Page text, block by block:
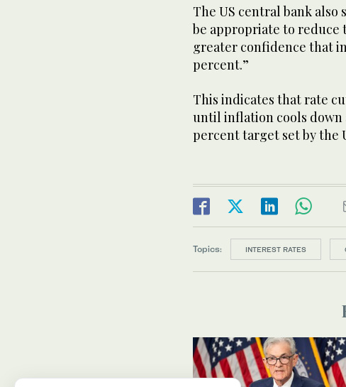
The US central bank
be appropriate to
greater confidence that
percent.”
This indicates that rate
until inflation cools down
percent target set by the
Topics: INTEREST RATES